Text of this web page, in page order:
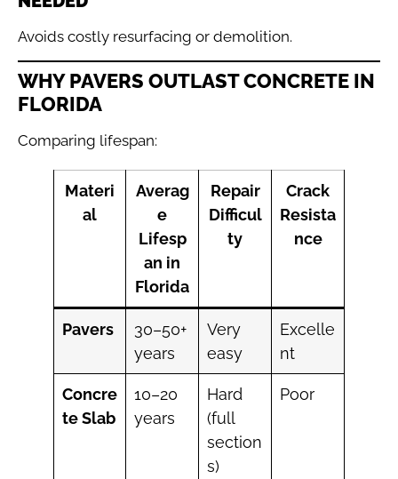
Avoids costly resurfacing or demolition.
WHY PAVERS OUTLAST CONCRETE IN
FLORIDA
Comparing lifespan:
Materi
al
Averag
e
Lifesp
an in
Florida
Repair
Difficul
ty
Crack
Resista
nce
Pavers
30–50+
years
Very
easy
Excelle
nt
Concre
te Slab
10–20
years
Hard
(full
section
s)
Poor